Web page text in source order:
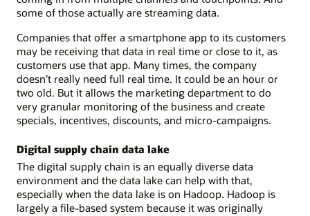
some of those actually are streaming data.
Companies that offer a smartphone app to its customers
may be receiving that data in real time or close to it, as
customers use that app. Many times, the company
doesn’t really need full real time. It could be an hour or
two old. But it allows the marketing department to do
very granular monitoring of the business and create
specials, incentives, discounts, and micro-campaigns.
Digital supply chain data lake
The digital supply chain is an equally diverse data
environment and the data lake can help with that,
especially when the data lake is on Hadoop. Hadoop is
largely a file-based system because it was originally